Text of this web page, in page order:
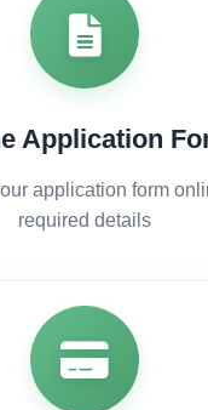
Application
application form
required details